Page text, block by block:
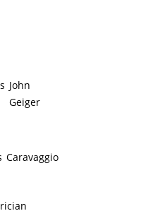
John
Geiger
Caravaggio